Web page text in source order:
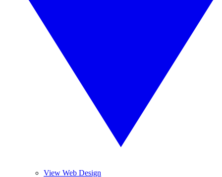
View Web Design